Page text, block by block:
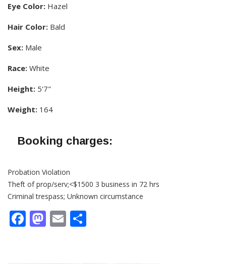
Eye Color: Hazel
Hair Color: Bald
Sex: Male
Race: White
Height: 5'7"
Weight: 164
Booking charges:
Probation Violation
Theft of prop/serv;<$1500 3 business in 72 hrs
Criminal trespass; Unknown circumstance
Facebook
Mastodon
Email